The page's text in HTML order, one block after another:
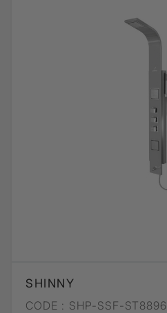
SHINNY
CODE : SHP-SSF-ST8896